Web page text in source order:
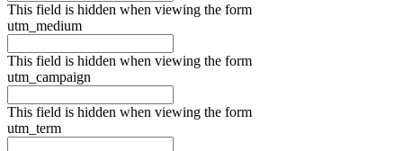
This field is hidden when viewing the form
utm_medium
This field is hidden when viewing the form
utm_campaign
This field is hidden when viewing the form
utm_term